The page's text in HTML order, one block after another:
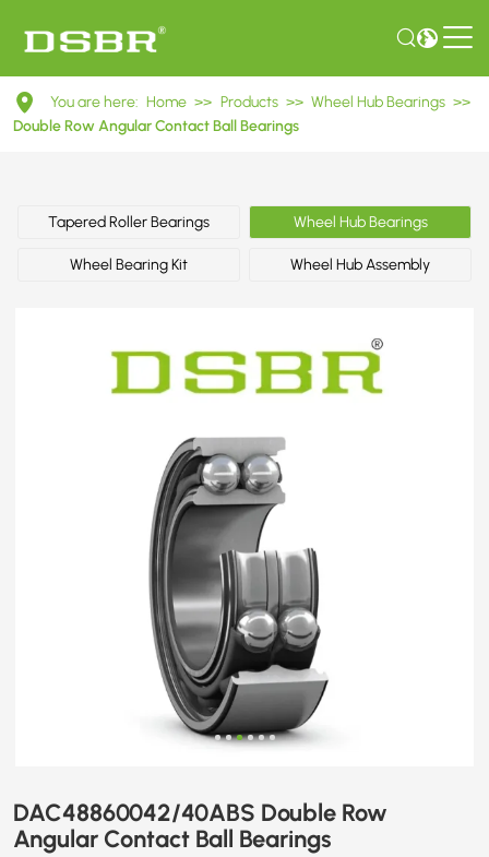
DAC48860042/40ABS
Double
Angular
Contact
You are here: Home >> Products >> Wheel Hub Bearings >>
Double Row Angular Contact Ball Bearings
Tapered Roller Bearings Wheel Hub Bearings
Wheel Bearing Kit Wheel Hub Assembly
DAC48860042/40ABS Double Row
Angular Contact Ball Bearings